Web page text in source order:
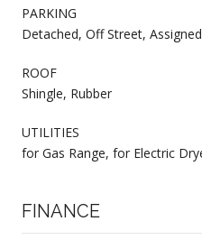
PARKING
Detached, Off Street, Assigned
ROOF
Shingle, Rubber
UTILITIES
for Gas Range, for Electric
FINANCE